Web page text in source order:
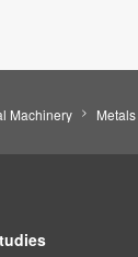
Machinery Metals